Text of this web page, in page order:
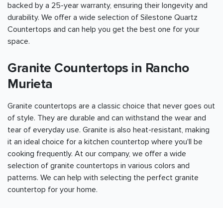
backed by a 25-year warranty, ensuring their longevity and
durability. We offer a wide selection of Silestone Quartz
Countertops and can help you get the best one for your
space.
Granite Countertops in Rancho
Murieta
Granite countertops are a classic choice that never goes out
of style. They are durable and can withstand the wear and
tear of everyday use. Granite is also heat-resistant, making
it an ideal choice for a kitchen countertop where you'll be
cooking frequently. At our company, we offer a wide
selection of granite countertops in various colors and
patterns. We can help with selecting the perfect granite
countertop for your home.